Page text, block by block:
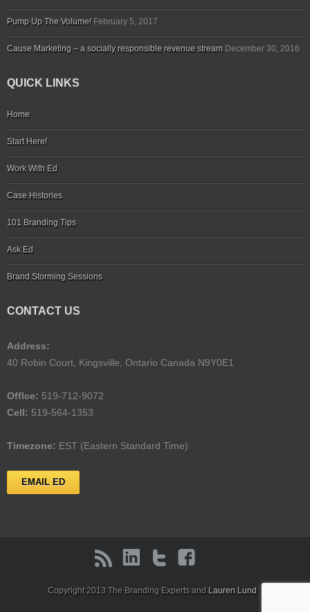
Pump Up The Volume! February 5, 2017
Cause Marketing – a socially responsible revenue stream December 30, 2016
QUICK LINKS
Home
Start Here!
Work With Ed
Case Histories
101 Branding Tips
Ask Ed
Brand Storming Sessions
CONTACT US
Address:
40 Robin Court, Kingsville, Ontario Canada N9Y0E1
Offlce: 519-712-9072
Cell: 519-564-1353
Timezone: EST (Eastern Standard Time)
EMAIL ED
Copyright 2013 The Branding Experts and Lauren Lund